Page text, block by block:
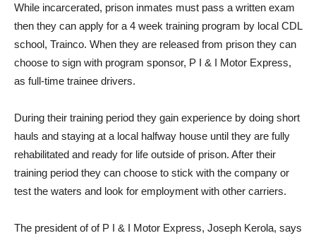
While incarcerated, prison inmates must pass a written exam
then they can apply for a 4 week training program by local CDL
school, Trainco. When they are released from prison they can
choose to sign with program sponsor, P I & I Motor Express,
as full-time trainee drivers.
During their training period they gain experience by doing short
hauls and staying at a local halfway house until they are fully
rehabilitated and ready for life outside of prison. After their
training period they can choose to stick with the company or
test the waters and look for employment with other carriers.
The president of of P I & I Motor Express, Joseph Kerola, says